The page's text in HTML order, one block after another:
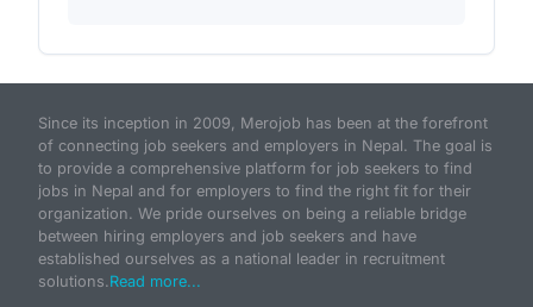
Since its inception in 2009, Merojob has been at the forefront
of connecting job seekers and employers in Nepal. The goal is
to provide a comprehensive platform for job seekers to find
jobs in Nepal and for employers to find the right fit for their
organization. We pride ourselves on being a reliable bridge
between hiring employers and job seekers and have
established ourselves as a national leader in recruitment
solutions.Read more...